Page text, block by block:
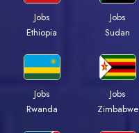
Jobs
Ethiopia
Jobs
Sudan
Jobs
Rwanda
Jobs
Zimbabwe